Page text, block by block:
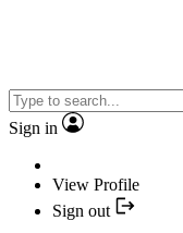
Sign in
View Profile
Sign out